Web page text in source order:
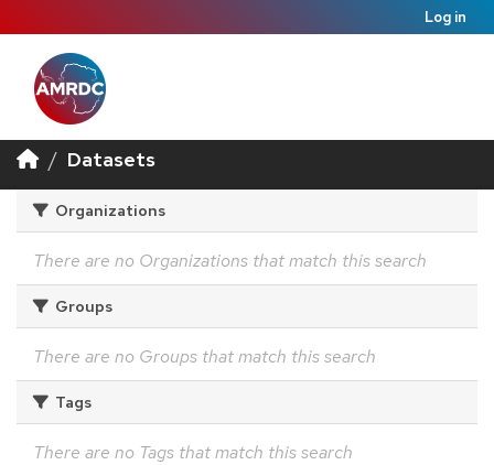
Log in
Datasets
Organizations
There are no Organizations that match this search
Groups
There are no Groups that match this search
Tags
There are no Tags that match this search